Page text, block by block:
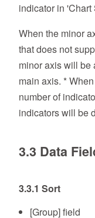
indicator in 'Chart
When the minor
that does not
minor axis will be
main axis. *
number of
indicators will be
3.3 Data
3.3.1 Sort
[Group] field